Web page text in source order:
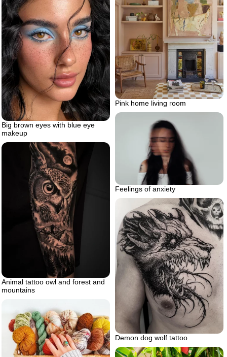
Pink home living room
Big brown eyes with blue eye
makeup
Feelings of anxiety
Animal tattoo owl and forest and
mountains
Demon dog wolf tattoo